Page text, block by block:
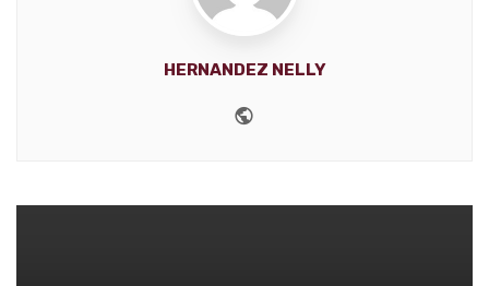
HERNANDEZ NELLY